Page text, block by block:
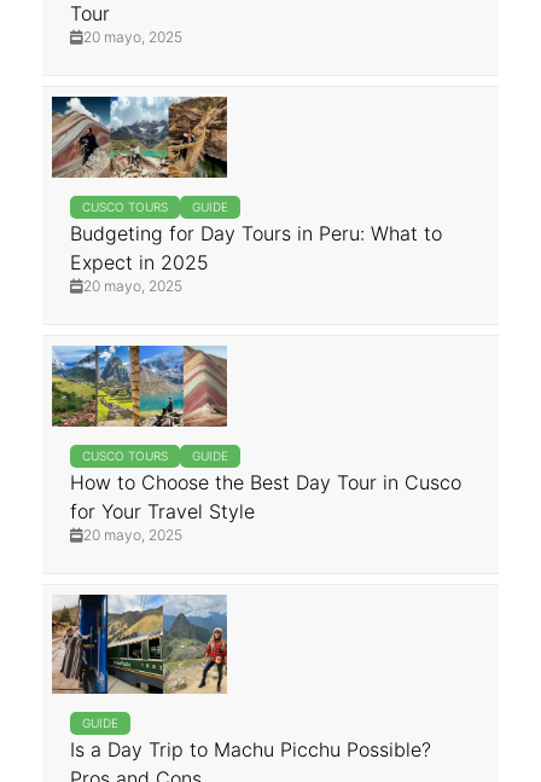
Tour
20 mayo, 2025
CUSCO TOURS GUIDE
Budgeting for Day Tours in Peru: What to
Expect in 2025
20 mayo, 2025
CUSCO TOURS GUIDE
How to Choose the Best Day Tour in Cusco
for Your Travel Style
20 mayo, 2025
GUIDE
Is a Day Trip to Machu Picchu Possible?